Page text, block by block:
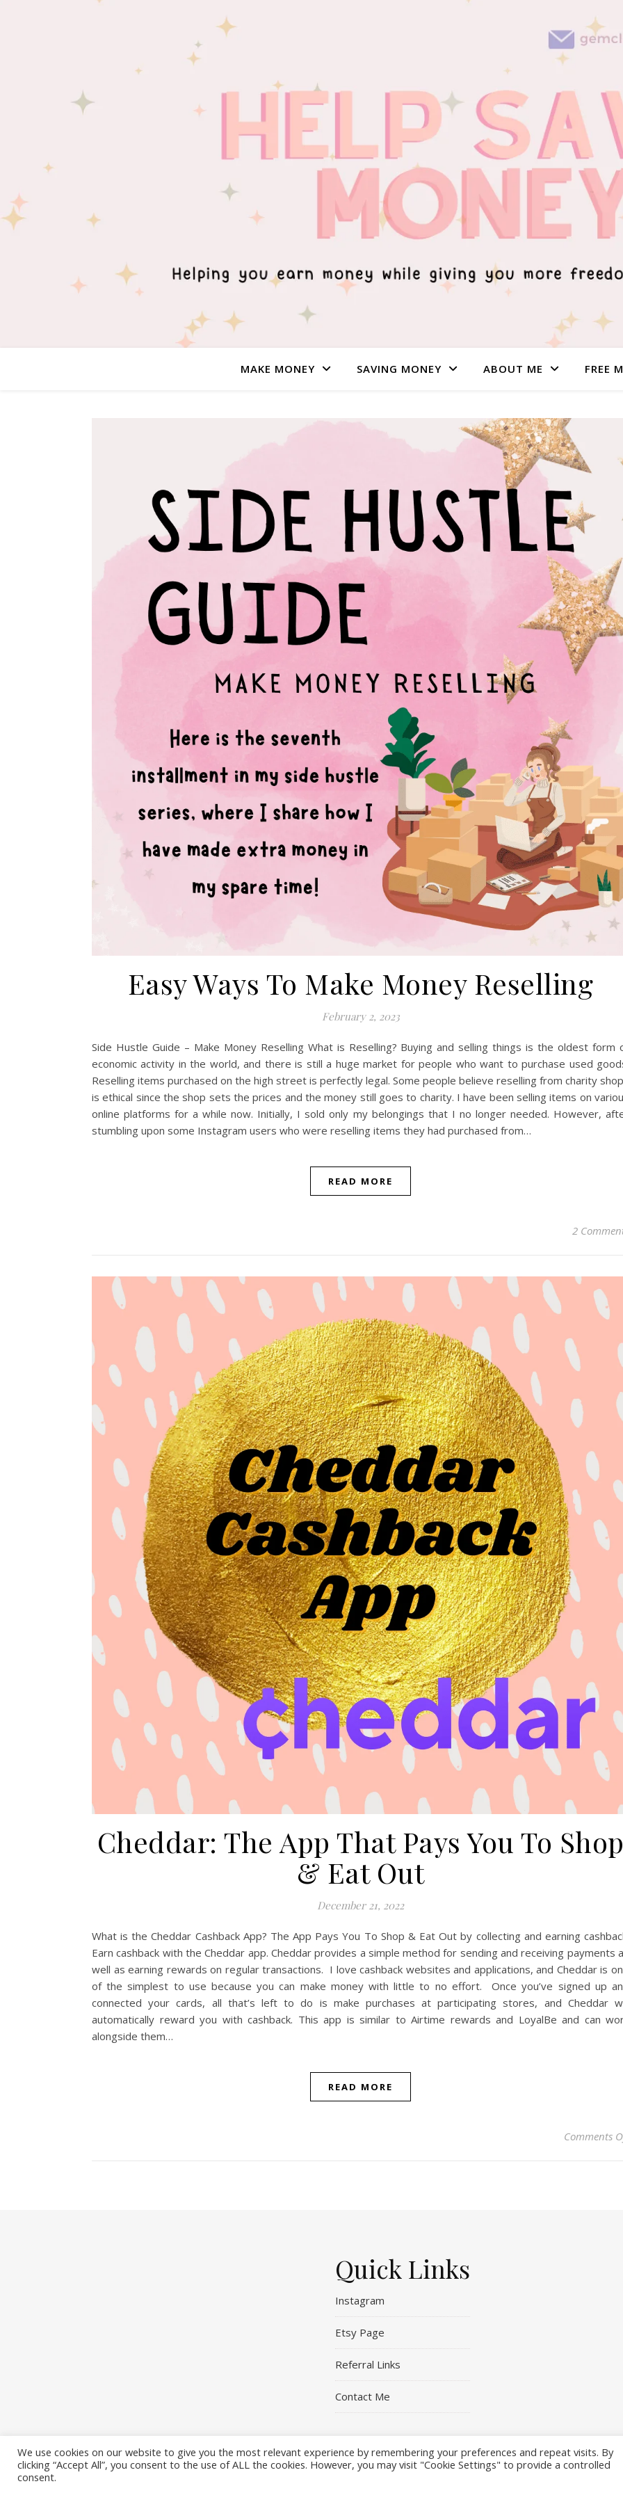
MAKE MONEY SAVING MONEY ABOUT ME FREE
Easy Ways To Make Money Reselling
February 2, 2023
Side Hustle Guide – Make Money Reselling What is Reselling? Buying and selling things is the oldest form
economic activity in the world, and there is still a huge market for people who want to purchase used
Reselling items purchased on the high street is perfectly legal. Some people believe reselling from charity
is ethical since the shop sets the prices and the money still goes to charity. I have been selling items on
online platforms for a while now. Initially, I sold only my belongings that I no longer needed. However,
stumbling upon some Instagram users who were reselling items they had purchased from…
READ MORE
2
Cheddar: The App That Pays You To
& Eat Out
December 21, 2022
What is the Cheddar Cashback App? The App Pays You To Shop & Eat Out by collecting and earning
Earn cashback with the Cheddar app. Cheddar provides a simple method for sending and receiving payments
well as earning rewards on regular transactions. I love cashback websites and applications, and Cheddar is
of the simplest to use because you can make money with little to no effort. Once you’ve signed up
connected your cards, all that’s left to do is make purchases at participating stores, and Cheddar
automatically reward you with cashback. This app is similar to Airtime rewards and LoyalBe and can
alongside them…
READ MORE
Comments
Quick Links
Instagram
Etsy Page
Referral Links
Contact Me
Ashe Theme byWP Royal.
We use cookies on our website to give you the most relevant experience by remembering your preferences and repeat visits. By
clicking “Accept All”, you consent to the use of ALL the cookies. However, you may visit "Cookie Settings" to provide a controlled
consent.